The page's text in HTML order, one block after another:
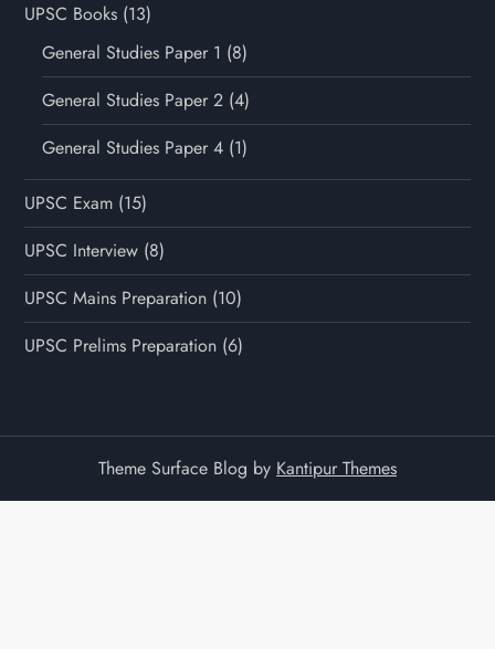
UPSC Books (13)
General Studies Paper 1 (8)
General Studies Paper 2 (4)
General Studies Paper 4 (1)
UPSC Exam (15)
UPSC Interview (8)
UPSC Mains Preparation (10)
UPSC Prelims Preparation (6)
Theme Surface Blog by Kantipur Themes